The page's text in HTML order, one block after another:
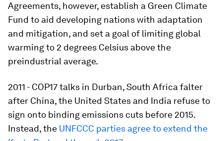
Agreements, however, establish a Green Climate
Fund to aid developing nations with adaptation
and mitigation, and set a goal of limiting global
warming to 2 degrees Celsius above the
preindustrial average.
2011 - COP17 talks in Durban, South Africa falter
after China, the United States and India refuse to
sign onto binding emissions cuts before 2015.
Instead, the UNFCCC parties agree to extend the